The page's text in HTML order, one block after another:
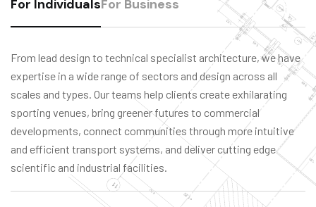
For IndividualsFor Business
From lead design to technical specialist architecture, we have
expertise in a wide range of sectors and design across all
scales and types. Our teams help clients create exhilarating
sporting venues, bring greener futures to commercial
developments, connect communities through more intuitive
and efficient transport systems, and deliver cutting edge
scientific and industrial facilities.